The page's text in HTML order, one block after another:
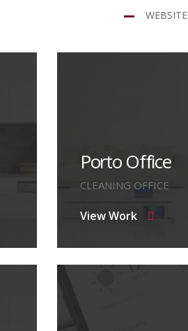
WEBSITE
View Work
Porto Office
CLEANING OFFICE